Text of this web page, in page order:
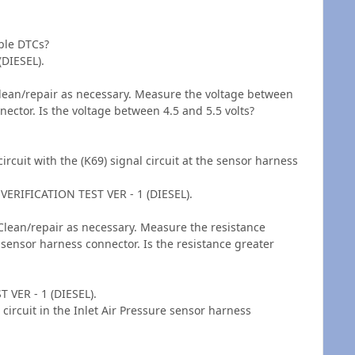
DTCs?
repair as necessary. Measure the voltage between
Is the voltage between 4.5 and 5.5 volts?
with the (K69) signal circuit at the sensor harness
TEST VER - 1 (DIESEL).
repair as necessary. Measure the resistance
harness connector. Is the resistance greater
- 1 (DIESEL).
in the Inlet Air Pressure sensor harness